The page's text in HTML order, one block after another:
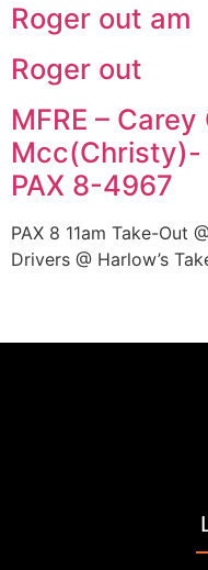
Roger out am
Roger out
MFRE –
Mcc(Christy)-
PAX 8-4967
PAX 8 11am Take-Out
Drivers @ Harlow’s